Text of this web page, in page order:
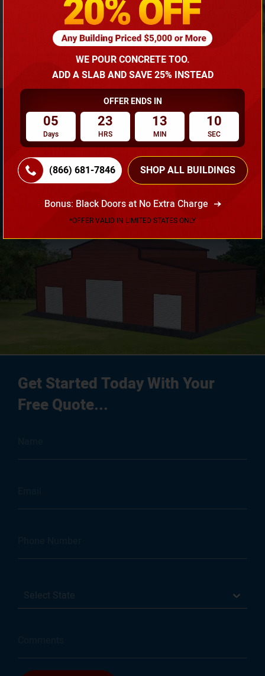
Need Own Design? Design Your Building According To
Your Requirement!
Get Started Today With Your
Free Quote...
Select State
WE POUR CONCRETE TOO.
ADD A SLAB AND SAVE 25% INSTEAD
OFFER ENDS IN
05
Days
23
HRS
13
MIN
10
SEC
(866) 681-7846 SHOP ALL BUILDINGS
Bonus: Black Doors at No Extra Charge
*OFFER VALID IN LIMITED STATES ONLY